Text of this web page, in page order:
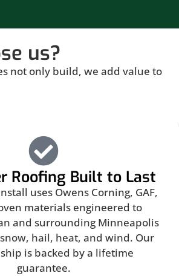
us?
not only build, we add value to
Roofing Built to Last
uses Owens Corning, GAF,
materials engineered to
and surrounding Minneapolis
snow, hail, heat, and wind. Our
is backed by a lifetime
guarantee.